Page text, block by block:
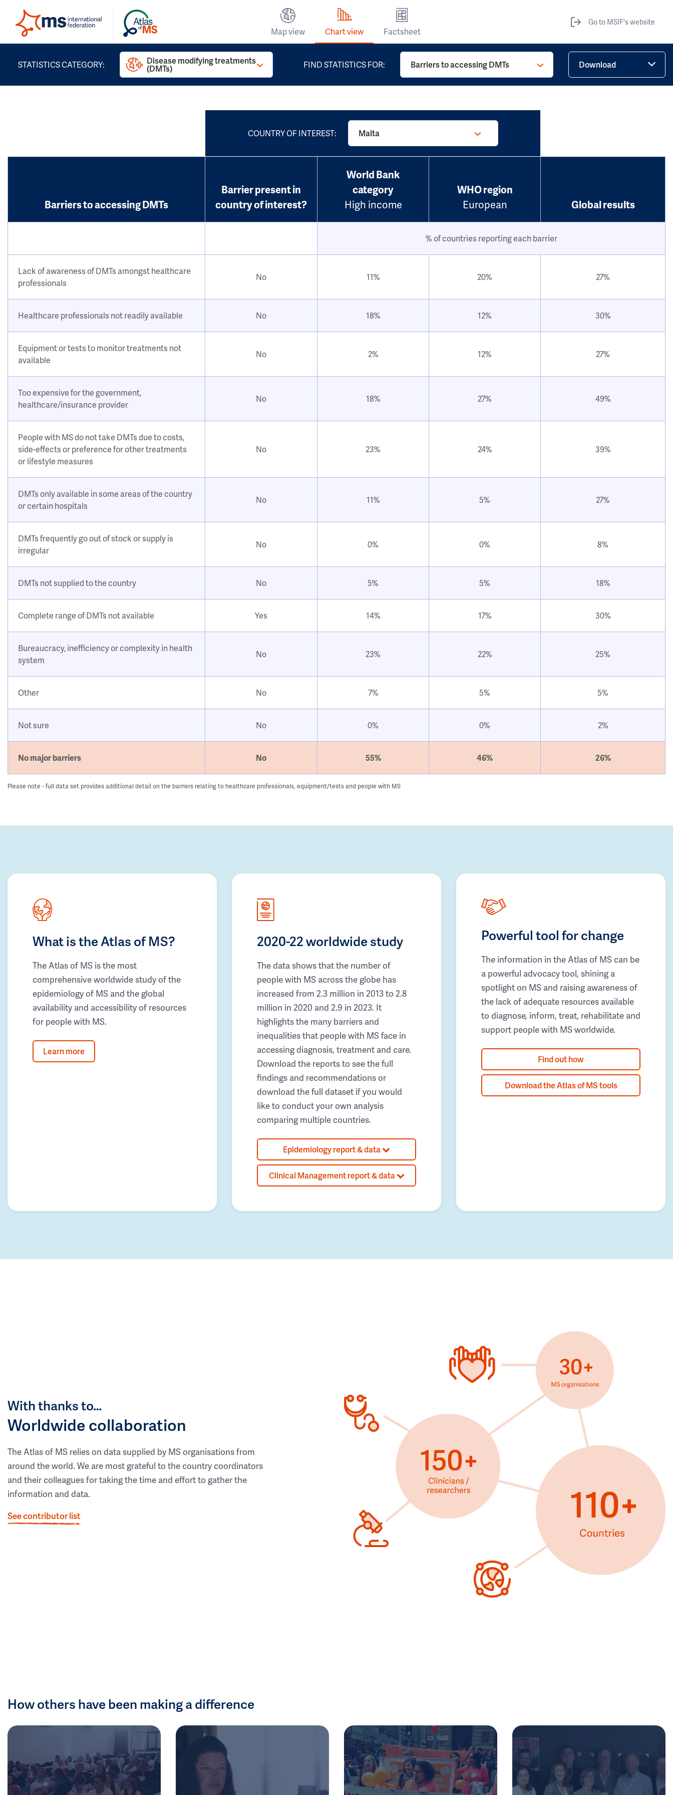
Map view Chart view Factsheet
Go to MSIF's website
STATISTICS CATEGORY: Disease modifying treatments
(DMTs) FIND STATISTICS FOR: Barriers to accessing DMTs Download
COUNTRY OF INTEREST: Malta
Barriers to accessing DMTs
Barrier present in
country of interest?
World Bank
category
High income
WHO region
European
Global results
% of countries reporting each barrier
Lack of awareness of DMTs amongst healthcare
professionals
No 11% 20% 27%
Healthcare professionals not readily available No 18% 12% 30%
Equipment or tests to monitor treatments not
available
No 2% 12% 27%
Too expensive for the government,
healthcare/insurance provider
No 18% 27% 49%
People with MS do not take DMTs due to costs,
side-effects or preference for other treatments
or lifestyle measures
No 23% 24% 39%
DMTs only available in some areas of the country
or certain hospitals
No 11% 5% 27%
DMTs frequently go out of stock or supply is
irregular
No 0% 0% 8%
DMTs not supplied to the country No 5% 5% 18%
Complete range of DMTs not available Yes 14% 17% 30%
Bureaucracy, inefficiency or complexity in health
system
No 23% 22% 25%
Other No 7% 5% 5%
Not sure No 0% 0% 2%
No major barriers No 55% 46% 26%
Please note - full data set provides additional detail on the barriers relating to healthcare professionals, equipment/tests and people with MS
What is the Atlas of MS?
The Atlas of MS is the most
comprehensive worldwide study of the
epidemiology of MS and the global
availability and accessibility of resources
for people with MS.
Learn more
2020-22 worldwide study
The data shows that the number of
people with MS across the globe has
increased from 2.3 million in 2013 to 2.8
million in 2020 and 2.9 in 2023. It
highlights the many barriers and
inequalities that people with MS face in
accessing diagnosis, treatment and care.
Download the reports to see the full
findings and recommendations or
download the full dataset if you would
like to conduct your own analysis
comparing multiple countries.
Epidemiology report & data
Clinical Management report & data
Powerful tool for change
The information in the Atlas of MS can be
a powerful advocacy tool, shining a
spotlight on MS and raising awareness of
the lack of adequate resources available
to diagnose, inform, treat, rehabilitate and
support people with MS worldwide.
Find out how
Download the Atlas of MS tools
With thanks to…
Worldwide collaboration
The Atlas of MS relies on data supplied by MS organisations from
around the world. We are most grateful to the country coordinators
and their colleagues for taking the time and effort to gather the
information and data.
See contributor list
How others have been making a difference